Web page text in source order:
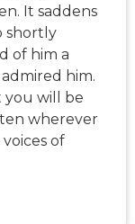
It saddens
shortly
of him a
him.
you will be
wherever
of